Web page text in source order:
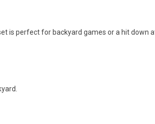
is perfect for backyard games or a hit down